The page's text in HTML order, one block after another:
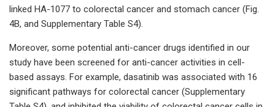
linked HA-1077 to colorectal cancer and stomach cancer (Fig.
4B, and Supplementary Table S4).
Moreover, some potential anti-cancer drugs identified in our
study have been screened for anti-cancer activities in cell-
based assays. For example, dasatinib was associated with 16
significant pathways for colorectal cancer (Supplementary